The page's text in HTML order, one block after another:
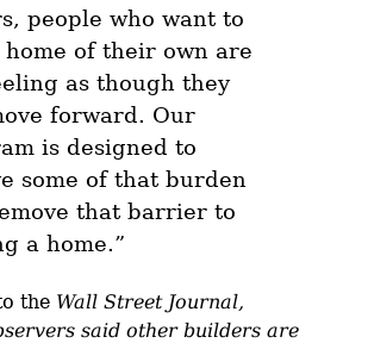
people who want to
home of their own are
as though they
forward. Our
is designed to
some of that burden
that barrier to
a home.”
the Wall Street Journal,
said other builders are